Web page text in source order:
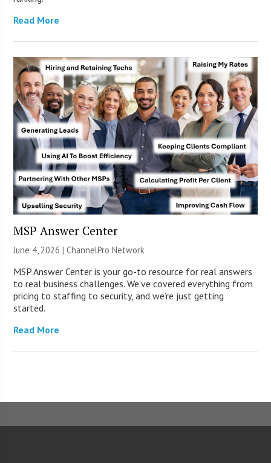
Read More
MSP Answer Center
June 4, 2026 |ChannelPro Network
MSP Answer Center is your go-to resource for real answers
to real business challenges. We’ve covered everything from
pricing to staffing to security, and we’re just getting
started.
Read More